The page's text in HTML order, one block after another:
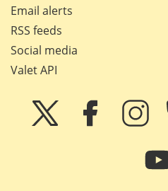
Email alerts
RSS feeds
Social media
Valet API